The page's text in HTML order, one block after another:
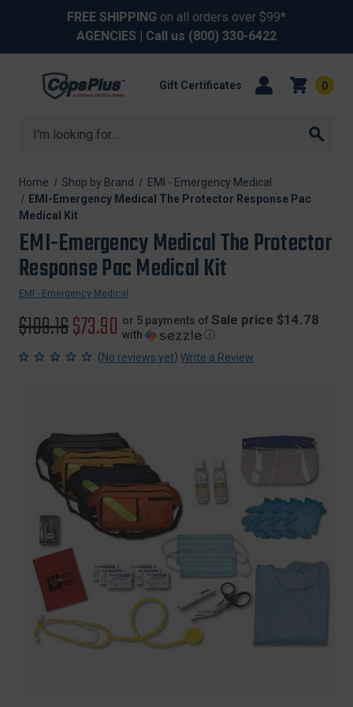
FREE SHIPPING on all orders over $99*
AGENCIES | Call us (800) 330-6422
Search
Gift Certificates 0
Home Shop by Brand
EMI - Emergency Medical
EMI-Emergency Medical The Protector Response Pac
Medical Kit
EMI-Emergency Medical The Protector
Response Pac Medical Kit
EMI - Emergency Medical
Original
price
$109.16Sale
price
$73.90 or 5 payments of Sale price $14.78
with
ⓘ
(No reviews yet) Write a Review